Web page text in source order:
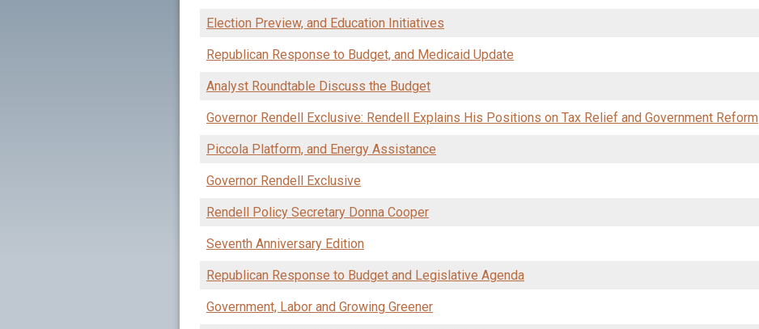
Election Preview, and Education Initiatives
Republican Response to Budget, and Medicaid Update
Analyst Roundtable Discuss the Budget
Governor Rendell Exclusive: Rendell Explains His Positions on Tax Relief and Government Reform
Piccola Platform, and Energy Assistance
Governor Rendell Exclusive
Rendell Policy Secretary Donna Cooper
Seventh Anniversary Edition
Republican Response to Budget and Legislative Agenda
Government, Labor and Growing Greener